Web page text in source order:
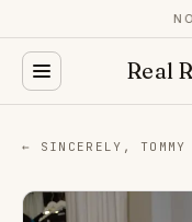
Real
← SINCERELY, TOMMY